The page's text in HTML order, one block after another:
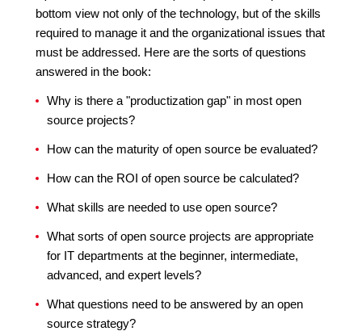
bottom view not only of the technology, but of the skills
required to manage it and the organizational issues that
must be addressed. Here are the sorts of questions
answered in the book:
Why is there a "productization gap" in most open
source projects?
How can the maturity of open source be evaluated?
How can the ROI of open source be calculated?
What skills are needed to use open source?
What sorts of open source projects are appropriate
for IT departments at the beginner, intermediate,
advanced, and expert levels?
What questions need to be answered by an open
source strategy?